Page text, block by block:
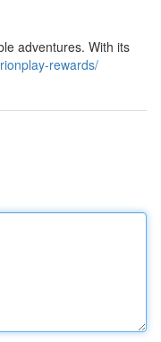
adventures. With its
rewards/